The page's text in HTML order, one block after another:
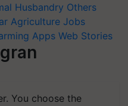
Husbandry Others
Agriculture Jobs
Apps Web Stories
You choose the